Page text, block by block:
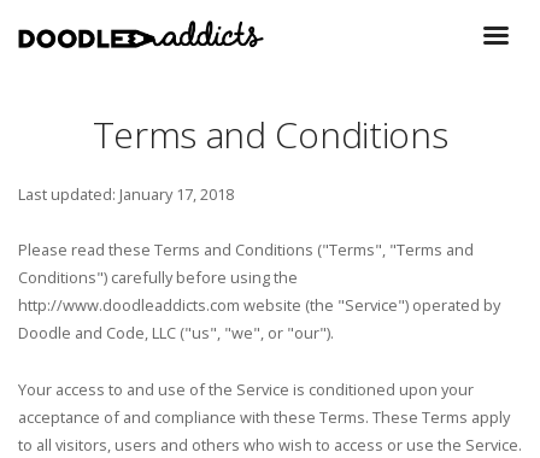
Terms and Conditions
Last updated: January 17, 2018
Please read these Terms and Conditions ("Terms", "Terms and
Conditions") carefully before using the
http://www.doodleaddicts.com website (the "Service") operated by
Doodle and Code, LLC ("us", "we", or "our").
Your access to and use of the Service is conditioned upon your
acceptance of and compliance with these Terms. These Terms apply
to all visitors, users and others who wish to access or use the Service.